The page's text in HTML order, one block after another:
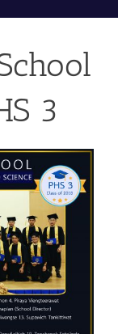
3